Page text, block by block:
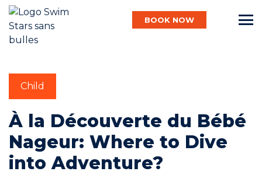
BOOK NOW
English
Baby
Child
Child
À la Découverte du Bébé
Nageur: Where to Dive
into Adventure?